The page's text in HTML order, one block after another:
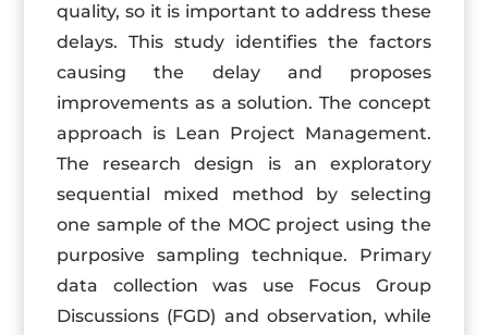
quality, so it is important to address these
delays. This study identifies the factors
causing the delay and proposes
improvements as a solution. The concept
approach is Lean Project Management.
The research design is an exploratory
sequential mixed method by selecting
one sample of the MOC project using the
purposive sampling technique. Primary
data collection was use Focus Group
Discussions (FGD) and observation, while